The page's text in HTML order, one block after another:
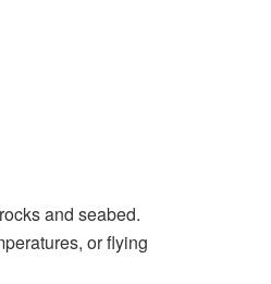
and seabed.
or flying